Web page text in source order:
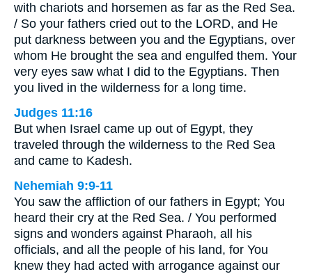
with chariots and horsemen as far as the Red Sea.
/ So your fathers cried out to the LORD, and He
put darkness between you and the Egyptians, over
whom He brought the sea and engulfed them. Your
very eyes saw what I did to the Egyptians. Then
you lived in the wilderness for a long time.
Judges 11:16
But when Israel came up out of Egypt, they
traveled through the wilderness to the Red Sea
and came to Kadesh.
Nehemiah 9:9-11
You saw the affliction of our fathers in Egypt; You
heard their cry at the Red Sea. / You performed
signs and wonders against Pharaoh, all his
officials, and all the people of his land, for You
knew they had acted with arrogance against our